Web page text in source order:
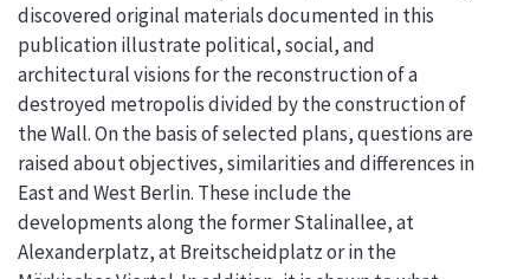
discovered original materials documented in this
publication illustrate political, social, and
architectural visions for the reconstruction of a
destroyed metropolis divided by the construction of
the Wall. On the basis of selected plans, questions are
raised about objectives, similarities and differences in
East and West Berlin. These include the
developments along the former Stalinallee, at
Alexanderplatz, at Breitscheidplatz or in the